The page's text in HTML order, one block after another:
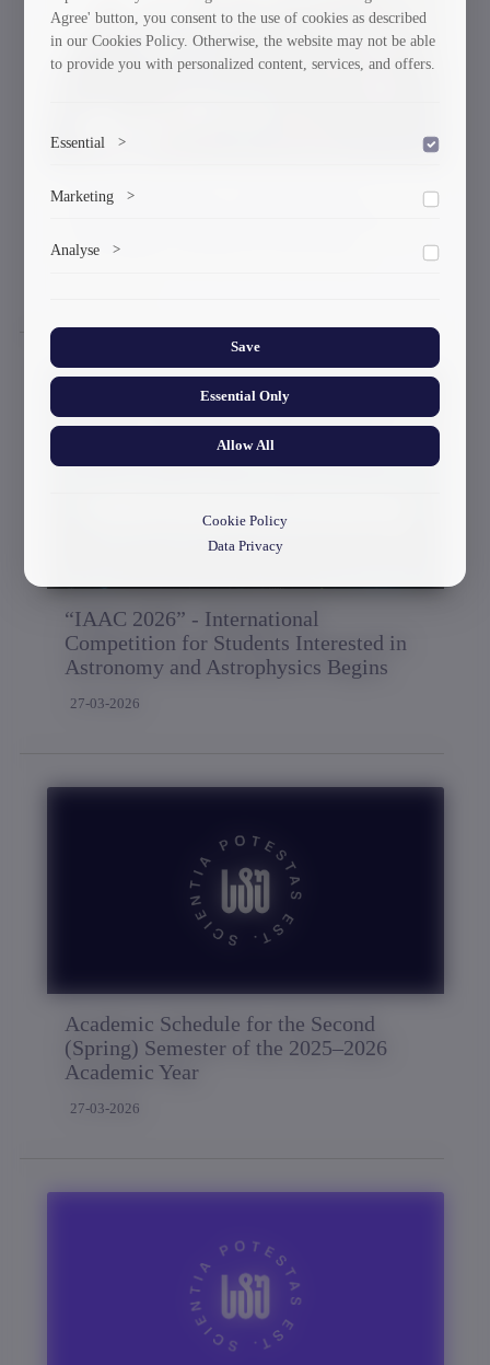
Energy Efficiency Center Donates
to Georgian Technical University
“IAAC 2026” - International
Competition for Students Interested in
Astronomy and Astrophysics Begins
27-03-2026
Academic Schedule for the Second
(Spring) Semester of the 2025–2026
Academic Year
27-03-2026
Agree' button, you consent to the use of cookies as described
in our Cookies Policy. Otherwise, the website may not be able
to provide you with personalized content, services, and offers.
Essential >
Marketing >
ads.
Analyse >
Save
Essential Only
Allow All
Cookie Policy
Data Privacy